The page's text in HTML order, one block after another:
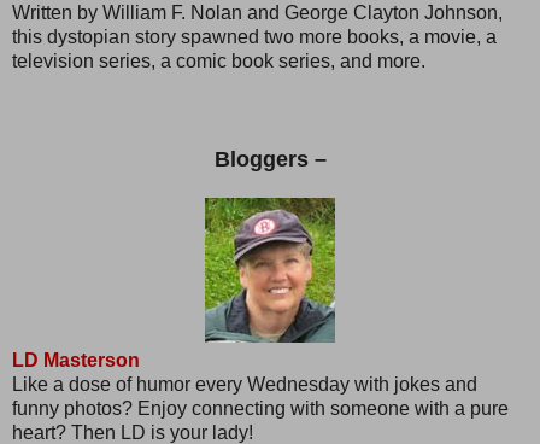
Written by William F. Nolan and George Clayton Johnson,
this dystopian story spawned two more books, a movie, a
television series, a comic book series, and more.
Bloggers –
LD Masterson
Like a dose of humor every Wednesday with jokes and
funny photos? Enjoy connecting with someone with a pure
heart? Then LD is your lady!